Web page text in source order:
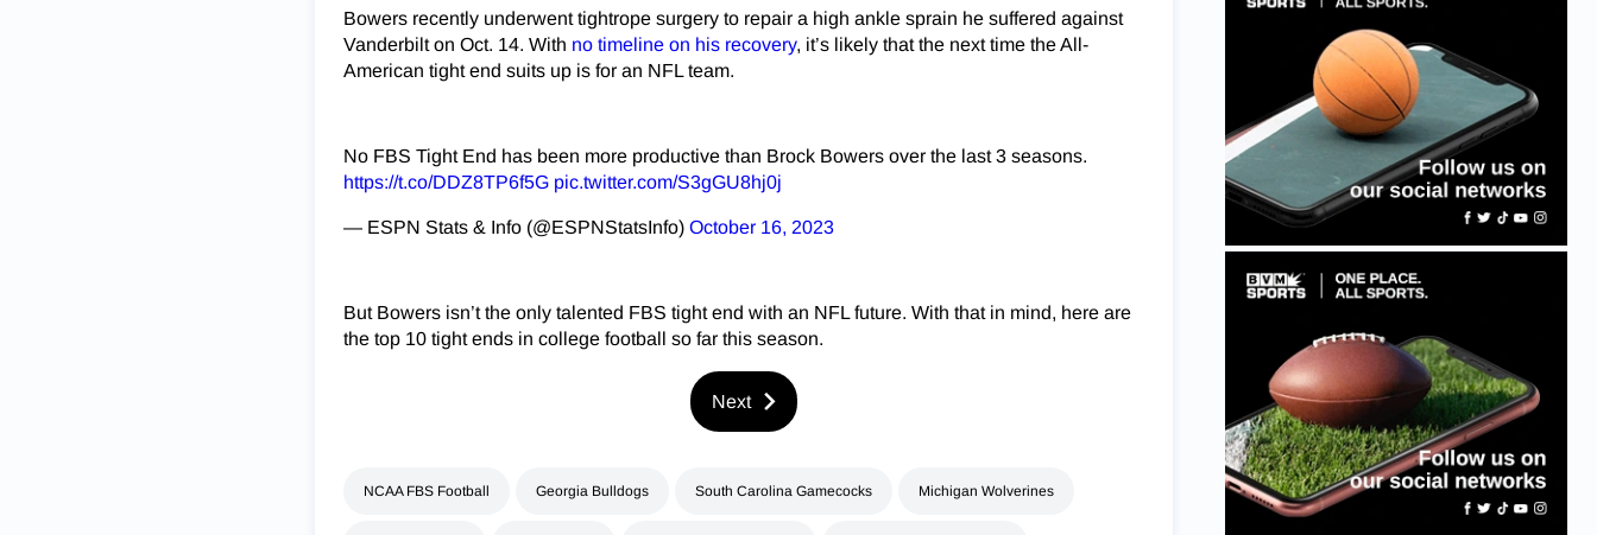
Bowers recently underwent tightrope surgery to repair a high ankle sprain he suffered against
Vanderbilt on Oct. 14. With no timeline on his recovery, it’s likely that the next time the All-
American tight end suits up is for an NFL team.
No FBS Tight End has been more productive than Brock Bowers over the last 3 seasons.
https://t.co/DDZ8TP6f5G pic.twitter.com/S3gGU8hj0j
— ESPN Stats & Info (@ESPNStatsInfo) October 16, 2023
But Bowers isn’t the only talented FBS tight end with an NFL future. With that in mind, here are
the top 10 tight ends in college football so far this season.
Next
NCAA FBS Football Georgia Bulldogs South Carolina Gamecocks Michigan Wolverines